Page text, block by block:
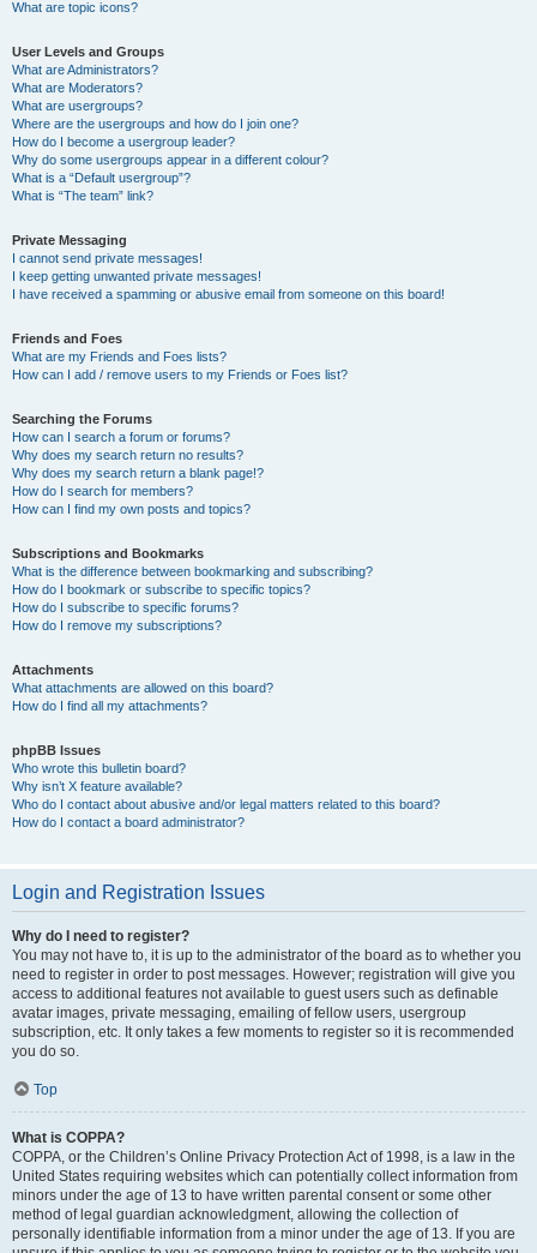
What are topic icons?
User Levels and Groups
What are Administrators?
What are Moderators?
What are usergroups?
Where are the usergroups and how do I join one?
How do I become a usergroup leader?
Why do some usergroups appear in a different colour?
What is a “Default usergroup”?
What is “The team” link?
Private Messaging
I cannot send private messages!
I keep getting unwanted private messages!
I have received a spamming or abusive email from someone on this board!
Friends and Foes
What are my Friends and Foes lists?
How can I add / remove users to my Friends or Foes list?
Searching the Forums
How can I search a forum or forums?
Why does my search return no results?
Why does my search return a blank page!?
How do I search for members?
How can I find my own posts and topics?
Subscriptions and Bookmarks
What is the difference between bookmarking and subscribing?
How do I bookmark or subscribe to specific topics?
How do I subscribe to specific forums?
How do I remove my subscriptions?
Attachments
What attachments are allowed on this board?
How do I find all my attachments?
phpBB Issues
Who wrote this bulletin board?
Why isn’t X feature available?
Who do I contact about abusive and/or legal matters related to this board?
How do I contact a board administrator?
Login and Registration Issues
Why do I need to register?
You may not have to, it is up to the administrator of the board as to whether you
need to register in order to post messages. However; registration will give you
access to additional features not available to guest users such as definable
avatar images, private messaging, emailing of fellow users, usergroup
subscription, etc. It only takes a few moments to register so it is recommended
you do so.
Top
What is COPPA?
COPPA, or the Children’s Online Privacy Protection Act of 1998, is a law in the
United States requiring websites which can potentially collect information from
minors under the age of 13 to have written parental consent or some other
method of legal guardian acknowledgment, allowing the collection of
personally identifiable information from a minor under the age of 13. If you are